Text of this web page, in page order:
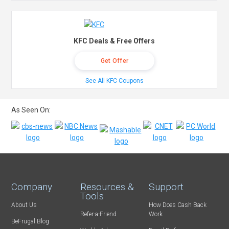
KFC Deals & Free Offers
Get Offer
See All KFC Coupons
As Seen On:
Company
About Us
BeFrugal Blog
Resources &
Tools
Refer-a-Friend
Support
How Does Cash Back
Work